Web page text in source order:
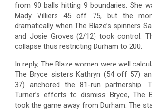
from 90 balls hitting 9 boundaries. She
Mady Villiers 45 off 75, but the
dramatically when The Blaze’s spinners
and Josie Groves (2/12) took control.
collapse thus restricting Durham to 200.
In reply, The Blaze women were well
The Bryce sisters Kathryn (54 off 57)
37) anchored the 81-run partnership.
Turner’s efforts to dismiss Bryce, The
took the game away from Durham. The